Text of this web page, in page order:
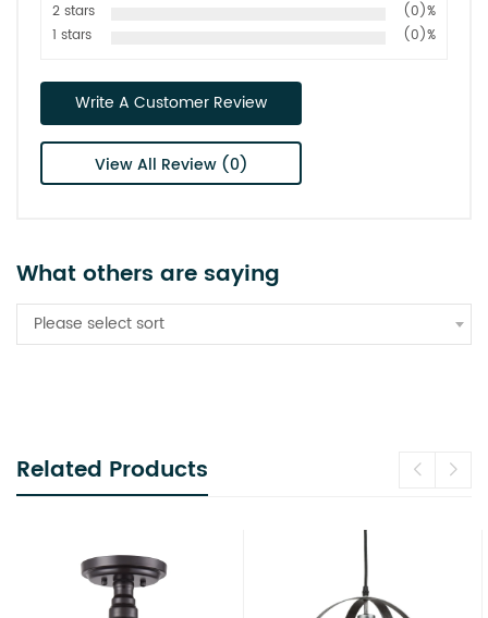
2 stars
(0)%
1 stars
(0)%
Write A Customer Review
View All Review (0)
What others are saying
Please select sort
Related Products